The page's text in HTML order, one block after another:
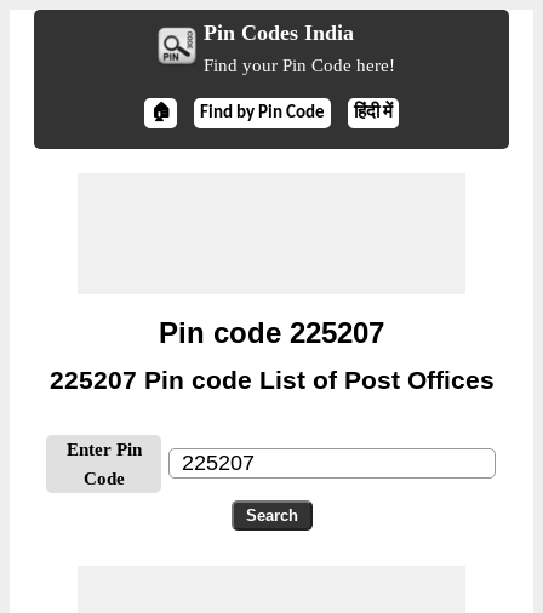
Pin Codes India
Find your Pin Code here!
🏠 Find by Pin Code हिंदी में
Pin code 225207
225207 Pin code List of Post Offices
Enter Pin
Code